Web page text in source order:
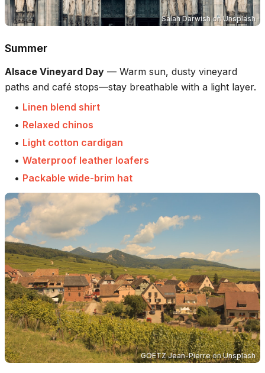
‪Salah DarwishonUnsplash
Summer
Alsace Vineyard Day — Warm sun, dusty vineyard
paths and café stops—stay breathable with a light layer.
• Linen blend shirt
• Relaxed chinos
• Light cotton cardigan
• Waterproof leather loafers
• Packable wide-brim hat
GOETZ Jean-PierreonUnsplash